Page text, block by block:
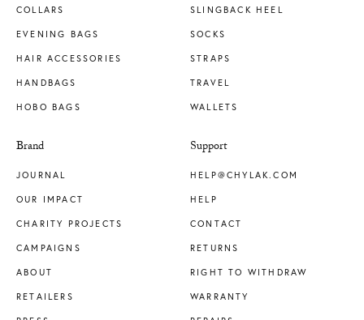
COLLARS
EVENING BAGS
HAIR ACCESSORIES
HANDBAGS
HOBO BAGS
SLINGBACK HEEL
SOCKS
STRAPS
TRAVEL
WALLETS
Brand
JOURNAL
OUR IMPACT
CHARITY PROJECTS
CAMPAIGNS
ABOUT
RETAILERS
Support
HELP@CHYLAK.COM
HELP
CONTACT
RETURNS
RIGHT TO WITHDRAW
WARRANTY